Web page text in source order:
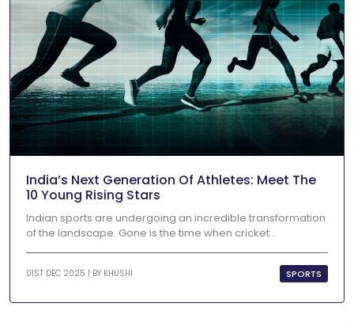
India’s Next Generation Of Athletes: Meet The
10 Young Rising Stars
Indian sports are undergoing an incredible transformation
of the landscape. Gone is the time when cricket...
01ST DEC 2025 | BY KHUSHI SPORTS